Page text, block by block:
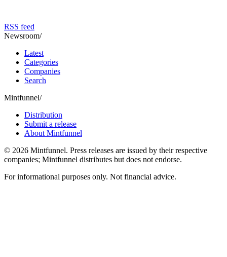
RSS feed
Newsroom/
Latest
Categories
Companies
Search
Mintfunnel/
Distribution
Submit a release
About Mintfunnel
© 2026 Mintfunnel. Press releases are issued by their respective
companies; Mintfunnel distributes but does not endorse.
For informational purposes only. Not financial advice.